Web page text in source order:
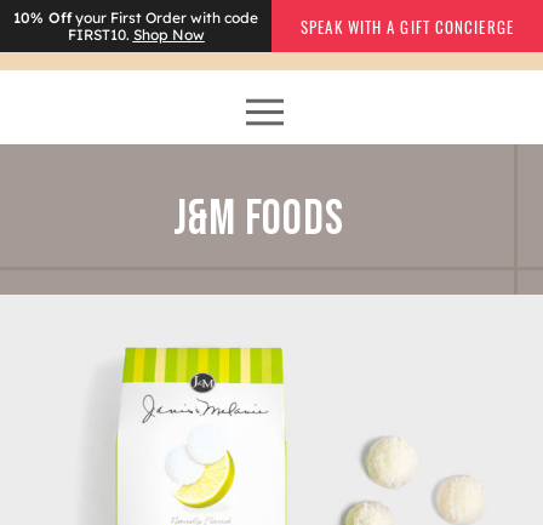
10% Offyour First Order with code
FIRST10. Shop Now SPEAK WITH A GIFT CONCIERGE
J&M FOODS